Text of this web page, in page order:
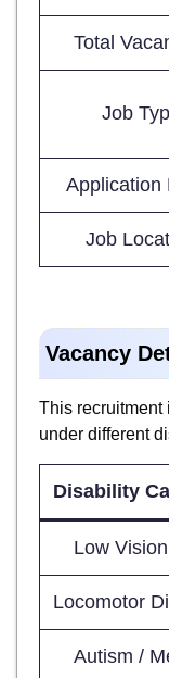
Total
Job
Application
Job
Vacancy
This recruitment
under different
Disability
Low
Locomotor
Autism /